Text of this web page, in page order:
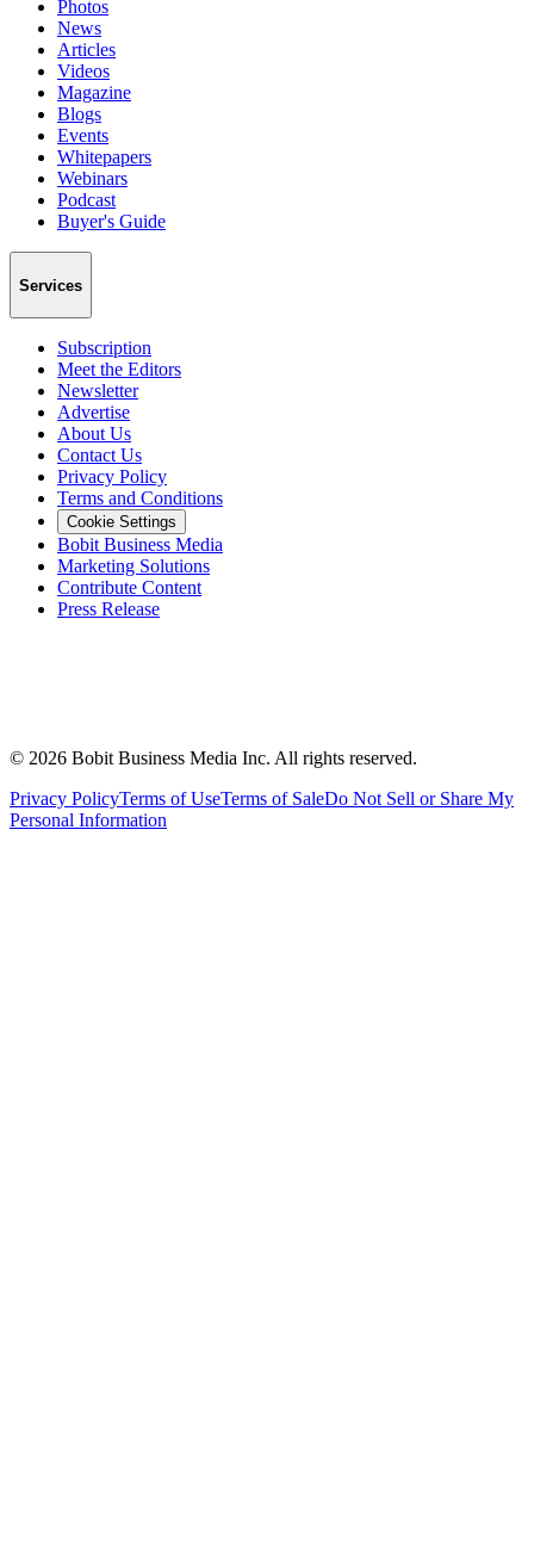
Photos
News
Articles
Videos
Magazine
Blogs
Events
Whitepapers
Webinars
Podcast
Buyer's Guide
Services
Subscription
Meet the Editors
Newsletter
Advertise
About Us
Contact Us
Privacy Policy
Terms and Conditions
Cookie Settings
Bobit Business Media
Marketing Solutions
Contribute Content
Press Release
© 2026 Bobit Business Media Inc. All rights reserved.
Privacy PolicyTerms of UseTerms of SaleDo Not Sell or Share My
Personal Information